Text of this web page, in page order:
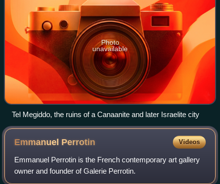
Photo
unavailable
Tel Megiddo, the ruins of a Canaanite and later Israelite city
Emmanuel Perrotin Videos
Emmanuel Perrotin is the French contemporary art gallery
owner and founder of Galerie Perrotin.